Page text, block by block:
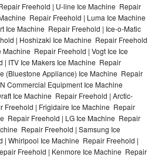
Freehold | U-line Ice Machine Repair
Repair Freehold | Luma Ice Machine
Ice Machine Repair Freehold | Ice-o-Matic
| Hoshizaki Ice Machine Repair Freehold
Machine Repair Freehold | Vogt Ice Ice
ITV Ice Makers Ice Machine Repair
(Bluestone Appliance) Ice Machine Repair
Commercial Equipment Ice Machine
Ice Machine Repair Freehold | Arctic-
Freehold | Frigidaire Ice Machine Repair
Repair Freehold | LG Ice Machine Repair
Repair Freehold | Samsung Ice
| Whirlpool Ice Machine Repair Freehold |
Freehold | Kenmore Ice Machine Repair